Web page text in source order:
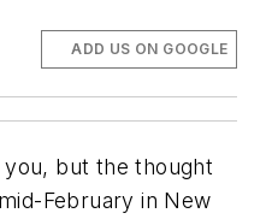
ADD US ON GOOGLE
you, but the thought
February in New